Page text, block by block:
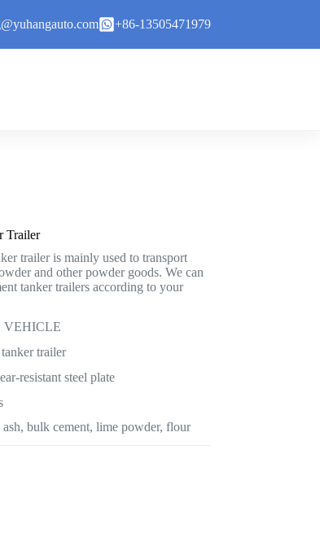
+86-13505471979
Trailer
trailer is mainly used to transport
and other powder goods. We can
tanker trailers according to your
VEHICLE
trailer
resistant steel plate
bulk cement, lime powder, flour